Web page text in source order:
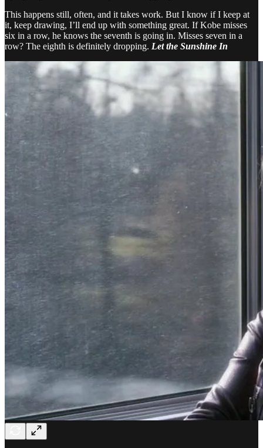
This happens still, often, and it takes work. But I know if I keep at
it, keep drawing, I’ll end up with something great. If Kobe misses
six in a row, he knows the seventh is going in. Misses seven in a
row? The eighth is definitely dropping. Let the Sunshine In